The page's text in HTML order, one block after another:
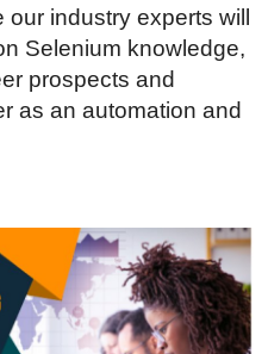
our industry experts will
Selenium knowledge,
prospects and
as an automation and